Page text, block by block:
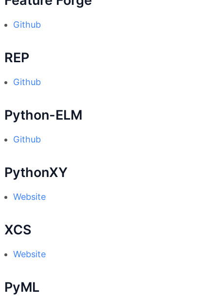
Github
REP
Github
Python-ELM
Github
PythonXY
Website
XCS
Website
PyML